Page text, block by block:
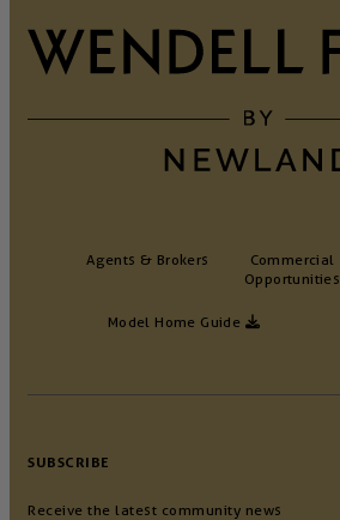
Agents & Brokers
Commercial
Opportunities
Model Home Guide
SUBSCRIBE
Receive the latest community news